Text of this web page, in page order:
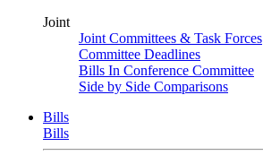
Joint
Joint Committees & Task Forces
Committee Deadlines
Bills In Conference Committee
Side by Side Comparisons
Bills
Bills